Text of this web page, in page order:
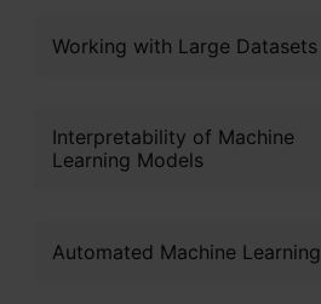
Working with Large Datasets
Interpretability of Machine
Learning Models
Automated Machine Learning